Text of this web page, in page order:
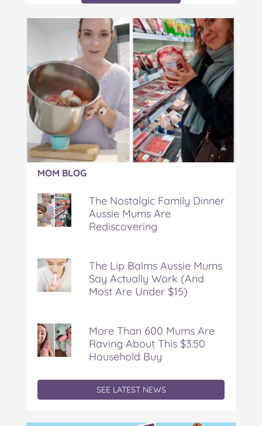
Article:
The
Nostalgic
Family
Dinner
Aussie
Rediscovering
MOM BLOG
The Nostalgic Family Dinner
Aussie Mums Are
Rediscovering
The Lip Balms Aussie Mums
Say Actually Work (And
Most Are Under $15)
More Than 600 Mums Are
Raving About This $3.50
Household Buy
SEE LATEST NEWS